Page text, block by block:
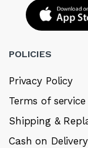
POLICIES
Privacy Policy
Terms of service
Shipping &
Cash on